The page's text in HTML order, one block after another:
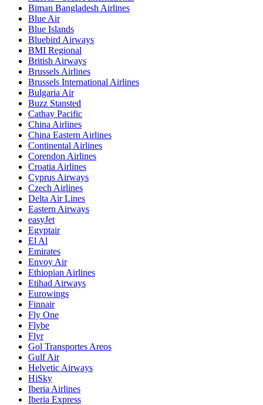
Biman Bangladesh Airlines
Blue Air
Blue Islands
Bluebird Airways
BMI Regional
British Airways
Brussels Airlines
Brussels International Airlines
Bulgaria Air
Buzz Stansted
Cathay Pacific
China Airlines
China Eastern Airlines
Continental Airlines
Corendon Airlines
Croatia Airlines
Cyprus Airways
Czech Airlines
Delta Air Lines
Eastern Airways
easyJet
Egyptair
El Al
Emirates
Envoy Air
Ethiopian Airlines
Etihad Airways
Eurowings
Finnair
Fly One
Flybe
Flyr
Gol Transportes Areos
Gulf Air
Helvetic Airways
HiSky
Iberia Airlines
Iberia Express